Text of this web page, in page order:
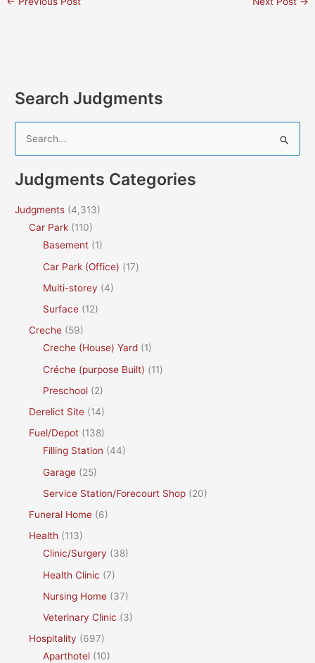
Search Judgments
r
c
Judgments Categories
Judgments (4,313)
Car Park (110)
Basement (1)
Car Park (Office) (17)
Multi-storey (4)
Surface (12)
Creche (59)
Creche (House) Yard (1)
Créche (purpose Built) (11)
Preschool (2)
Derelict Site (14)
Fuel/Depot (138)
Filling Station (44)
Garage (25)
Service Station/Forecourt Shop (20)
Funeral Home (6)
Health (113)
Clinic/Surgery (38)
Health Clinic (7)
Nursing Home (37)
Veterinary Clinic (3)
Hospitality (697)
Aparthotel (10)